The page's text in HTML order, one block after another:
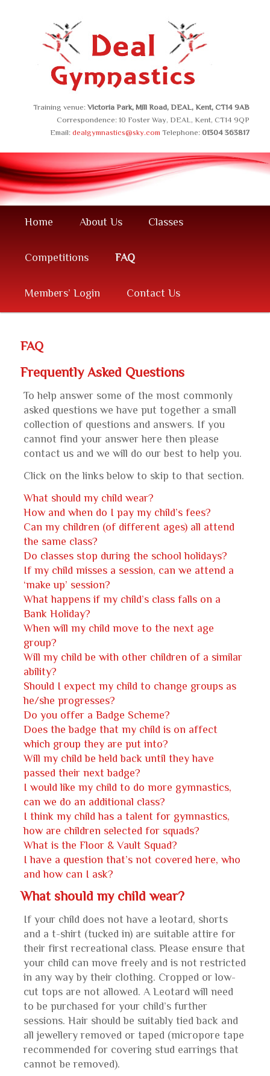
Training venue:Victoria Park, Mill Road, DEAL, Kent, CT14 9AB
Correspondence: 10 Foster Way, DEAL, Kent, CT14 9QP
Email:dealgymnastics@sky.com Telephone:01304 363817
Skip
content
Home About Us Classes
Competitions FAQ
Members’ Login Contact Us
FAQ
Frequently Asked Questions
To help answer some of the most commonly
asked questions we have put together a small
collection of questions and answers. If you
cannot find your answer here then please
contact us and we will do our best to help you.
Click on the links below to skip to that section.
What should my child wear?
How and when do I pay my child’s fees?
Can my children (of different ages) all attend
the same class?
Do classes stop during the school holidays?
If my child misses a session, can we attend a
‘make up’ session?
What happens if my child’s class falls on a
Bank Holiday?
When will my child move to the next age
group?
Will my child be with other children of a similar
ability?
Should I expect my child to change groups as
he/she progresses?
Do you offer a Badge Scheme?
Does the badge that my child is on affect
which group they are put into?
Will my child be held back until they have
passed their next badge?
I would like my child to do more gymnastics,
can we do an additional class?
I think my child has a talent for gymnastics,
how are children selected for squads?
What is the Floor & Vault Squad?
I have a question that’s not covered here, who
and how can I ask?
What should my child wear?
If your child does not have a leotard, shorts
and a t-shirt (tucked in) are suitable attire for
their first recreational class. Please ensure that
your child can move freely and is not restricted
in any way by their clothing. Cropped or low-
cut tops are not allowed. A Leotard will need
to be purchased for your child’s further
sessions. Hair should be suitably tied back and
all jewellery removed or taped (micropore tape
recommended for covering stud earrings that
cannot be removed).